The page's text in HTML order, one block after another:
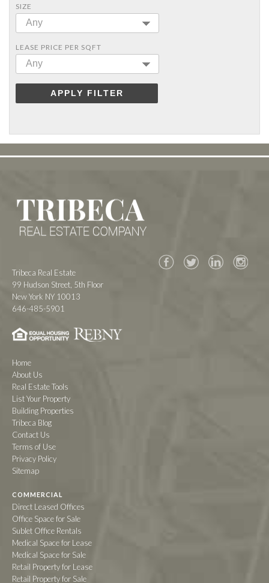
SIZE
Any
LEASE PRICE PER SQFT
Any
APPLY FILTER
FacebookTwitter
Tribeca Real Estate
99 Hudson Street, 5th Floor
New York NY 10013
646-485-5901
Home
About Us
Real Estate Tools
List Your Property
Building Properties
Tribeca Blog
Contact Us
Terms of Use
Privacy Policy
Sitemap
COMMERCIAL
Direct Leased Offices
Office Space for Sale
Sublet Office Rentals
Medical Space for Lease
Medical Space for Sale
Retail Property for Lease
Retail Property for Sale